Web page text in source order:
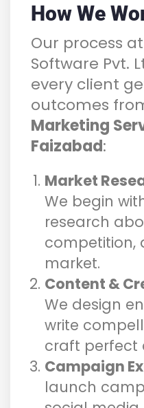
How We
Our process
Software Pvt.
every client
outcomes
Marketing
Faizabad:
Market
We begin
research
competition,
market.
Content &
We design
write
craft perfect
Campaign
launch